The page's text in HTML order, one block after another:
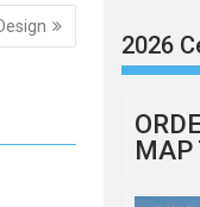
2026
MAP